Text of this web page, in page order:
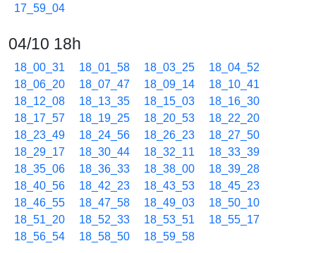
17_59_04
04/10 18h
18_00_31 18_01_58 18_03_25
18_04_52
18_06_20
18_07_47 18_09_14
18_10_41
18_12_08
18_13_35 18_15_03
18_16_30
18_17_57
18_19_25 18_20_53
18_22_20
18_23_49
18_24_56 18_26_23
18_27_50
18_29_17
18_30_44 18_32_11
18_33_39
18_35_06
18_36_33 18_38_00
18_39_28
18_40_56
18_42_23 18_43_53
18_45_23
18_46_55
18_47_58 18_49_03
18_50_10
18_51_20
18_52_33 18_53_51
18_55_17
18_56_54
18_58_50 18_59_58